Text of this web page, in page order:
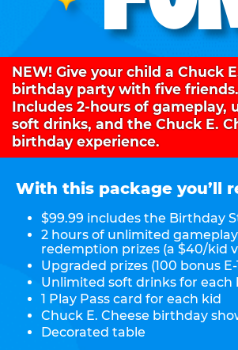
NEW! Give your child a Chuck
birthday party with five friends.
Includes 2-hours of gameplay,
soft drinks, and the Chuck E.
birthday experience.
With this package you’ll
$99.99 includes the Birthday
2 hours of unlimited
redemption prizes (a $40/kid
Upgraded prizes (100 bonus
Unlimited soft drinks for each
1 Play Pass card for each kid
Chuck E. Cheese birthday
Decorated table